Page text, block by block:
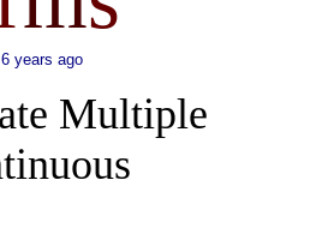
6 years ago
Multiple